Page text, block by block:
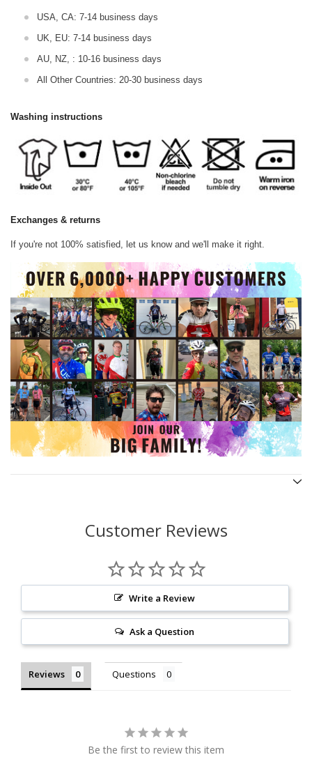
USA, CA: 7-14 business days
UK, EU: 7-14 business days
AU, NZ, : 10-16 business days
All Other Countries: 20-30 business days
Washing instructions
Exchanges & returns
If you're not 100% satisfied, let us know and we'll make it right.
Customer Reviews
Write a Review
Ask a Question
Reviews Questions
Be the first to review this item